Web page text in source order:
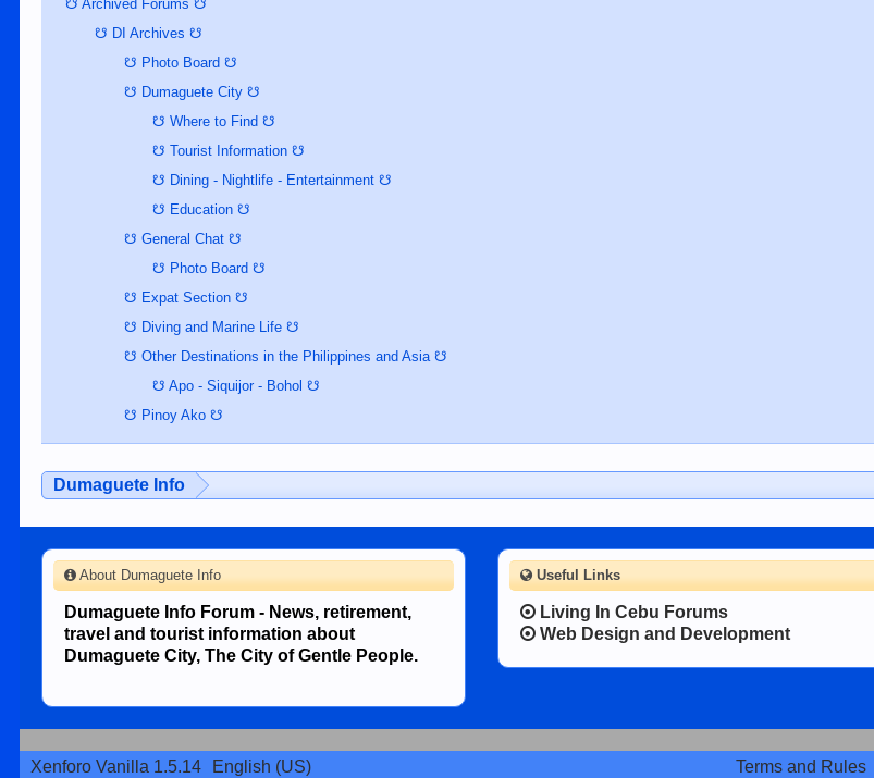
☋ Archived Forums ☋
☋ DI Archives ☋
☋ Photo Board ☋
☋ Dumaguete City ☋
☋ Where to Find ☋
☋ Tourist Information ☋
☋ Dining - Nightlife - Entertainment ☋
☋ Education ☋
☋ General Chat ☋
☋ Photo Board ☋
☋ Expat Section ☋
☋ Diving and Marine Life ☋
☋ Other Destinations in the Philippines and Asia ☋
☋ Apo - Siquijor - Bohol ☋
☋ Pinoy Ako ☋
Dumaguete Info
About Dumaguete Info
Dumaguete Info Forum - News, retirement,
travel and tourist information about
Dumaguete City, The City of Gentle People.
Useful Links
Living In Cebu Forums
Web Design and Development
Xenforo Vanilla 1.5.14
English (US) Terms and Rules